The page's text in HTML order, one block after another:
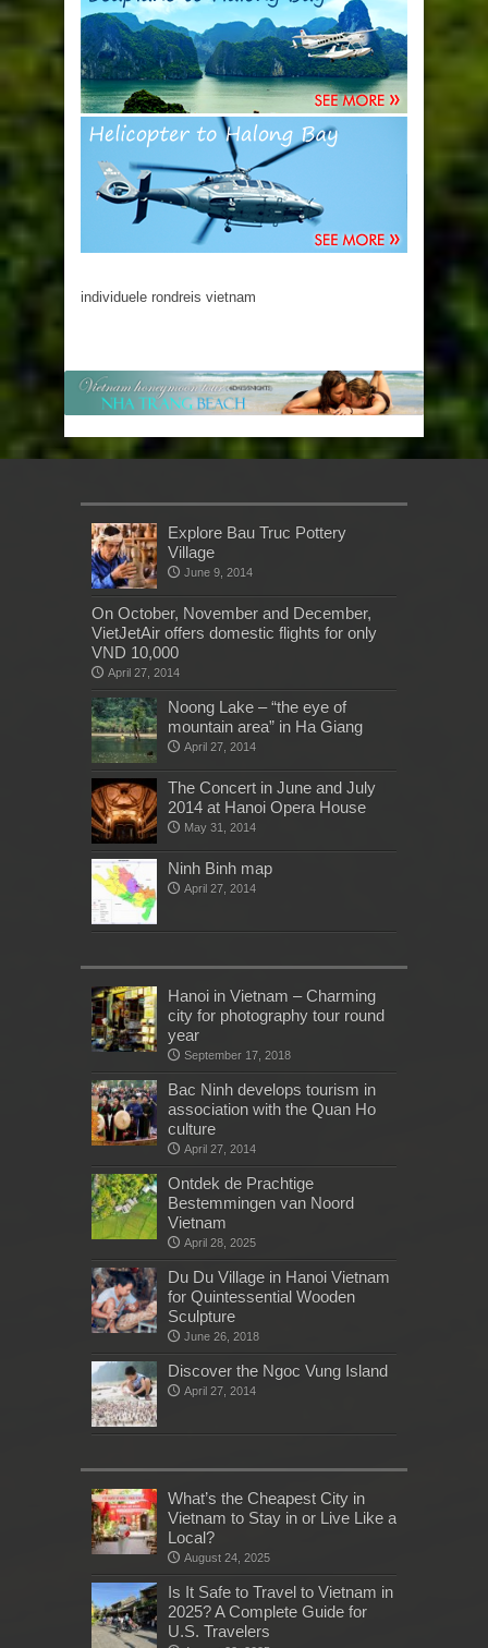
individuele rondreis vietnam
Explore Bau Truc Pottery
Village
June 9, 2014
On October, November and December,
VietJetAir offers domestic flights for only
VND 10,000
April 27, 2014
Noong Lake – “the eye of
mountain area” in Ha Giang
April 27, 2014
The Concert in June and July
2014 at Hanoi Opera House
May 31, 2014
Ninh Binh map
April 27, 2014
Hanoi in Vietnam – Charming
city for photography tour round
year
September 17, 2018
Bac Ninh develops tourism in
association with the Quan Ho
culture
April 27, 2014
Ontdek de Prachtige
Bestemmingen van Noord
Vietnam
April 28, 2025
Du Du Village in Hanoi Vietnam
for Quintessential Wooden
Sculpture
June 26, 2018
Discover the Ngoc Vung Island
April 27, 2014
What’s the Cheapest City in
Vietnam to Stay in or Live Like a
Local?
August 24, 2025
Is It Safe to Travel to Vietnam in
2025? A Complete Guide for
U.S. Travelers